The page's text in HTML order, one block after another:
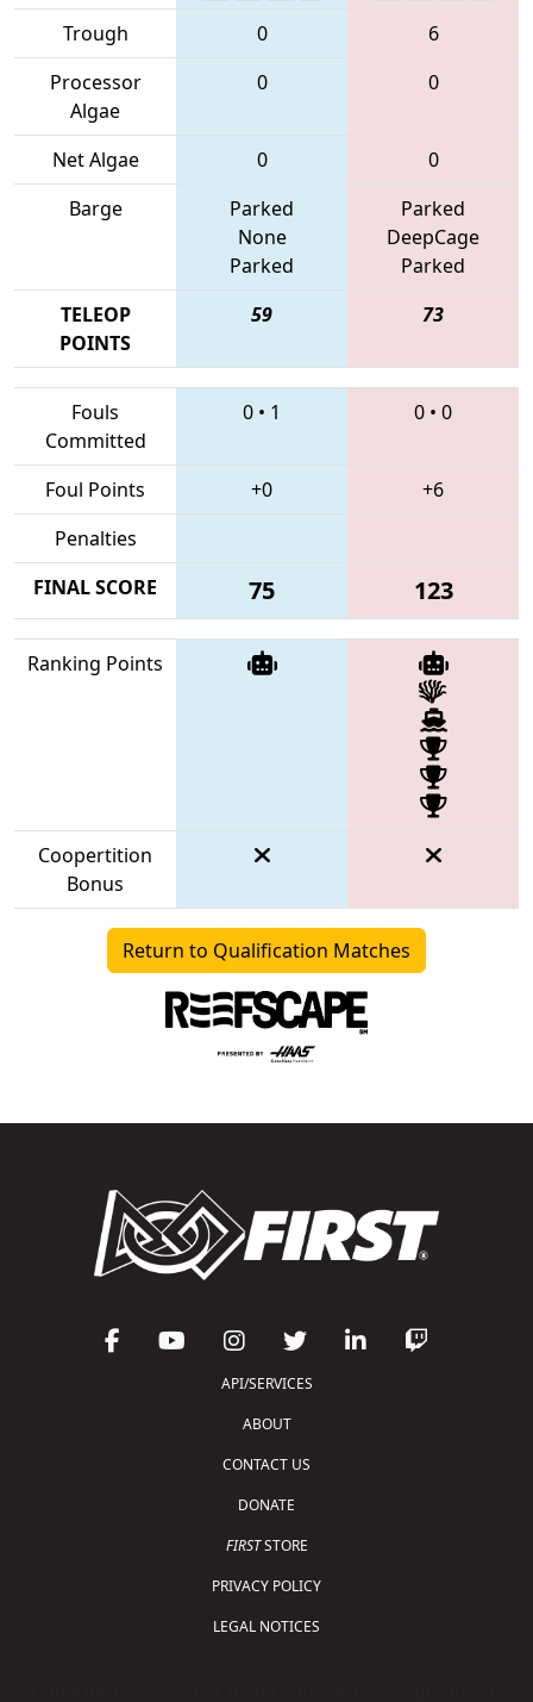
Trough 0
6
Processor
Algae
0 0
Net Algae 0
0
Barge
Parked
None
Parked
Parked
DeepCage
Parked
TELEOP
POINTS
59 73
Fouls
Committed
0 • 1 0 • 0
Foul Points +0
+6
Penalties
FINAL SCORE
75 123
Ranking Points
Coopertition
Bonus
Return to Qualification Matches
API/SERVICES
ABOUT
CONTACT US
DONATE
FIRSTSTORE
PRIVACY POLICY
LEGAL NOTICES